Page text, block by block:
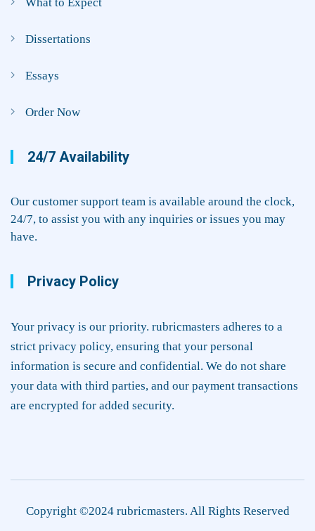
Dissertations
Essays
Order Now
24/7 Availability
Our customer support team is available around the clock,
24/7, to assist you with any inquiries or issues you may
have.
Privacy Policy
Your privacy is our priority. rubricmasters adheres to a
strict privacy policy, ensuring that your personal
information is secure and confidential. We do not share
your data with third parties, and our payment transactions
are encrypted for added security.
Copyright ©2024 rubricmasters. All Rights Reserved